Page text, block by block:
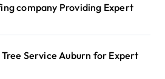
company Providing Expert
Service Auburn for Expert